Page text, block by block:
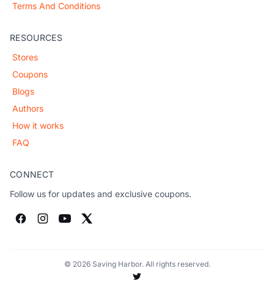
Terms And Conditions
RESOURCES
Stores
Coupons
Blogs
Authors
How it works
FAQ
CONNECT
Follow us for updates and exclusive coupons.
© 2026 Saving Harbor. All rights reserved.